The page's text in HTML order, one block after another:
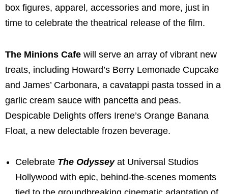
box figures, apparel, accessories and more, just in
time to celebrate the theatrical release of the film.
The Minions Cafe will serve an array of vibrant new
treats, including Howard’s Berry Lemonade Cupcake
and James’ Carbonara, a cavatappi pasta tossed in a
garlic cream sauce with pancetta and peas.
Despicable Delights offers Irene’s Orange Banana
Float, a new delectable frozen beverage.
Celebrate The Odyssey at Universal Studios
Hollywood with epic, behind-the-scenes moments